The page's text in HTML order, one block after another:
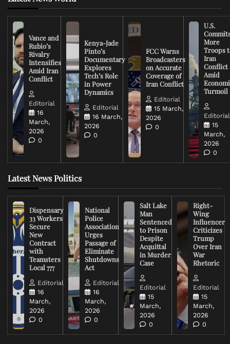
Vance and
Rubio’s
Rivalry
Intensifies
Amid Iran
Conflict
Editorial
16
March,
2026
0
Kenya-Jade
Pinto’s
Documentary
Explores
Tech’s Role
in Power
Dynamics
Editorial
16 March,
2026
0
FCC Warns
Broadcasters
on Accurate
Coverage of
Iran Conflict
Editorial
15 March,
2026
0
U.S.
More
Troops
Iran
Conflict
Amid
Turmoil
Editorial
15
March,
2026
0
Latest News Politics
Dispensary
33 Workers
Secure
New
Contract
with
Teamsters
Local 777
Editorial
16
March,
2026
0
National
Police
Association
Urges
Passage of
Eliminate
Shutdowns
Act
Editorial
16
March,
2026
0
Salt Lake
Man
Sentenced
to Prison
Despite
Acquittal
in Murder
Case
Editorial
15
March,
2026
0
Right-
Wing
Influencer
Criticizes
Trump
Over Iran
War
Rhetoric
Editorial
15
March,
2026
0